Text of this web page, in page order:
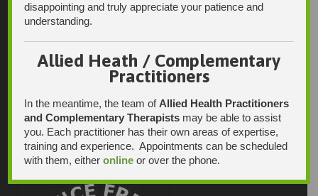
disappointing and truly appreciate your patience and
understanding.
Allied Heath / Complementary
Practitioners
In the meantime, the team ofAllied Health Practitioners
and Complementary Therapists may be able to assist
you. Each practitioner has their own areas of expertise,
training and experience. Appointments can be scheduled
with them, eitheronline or over the phone.